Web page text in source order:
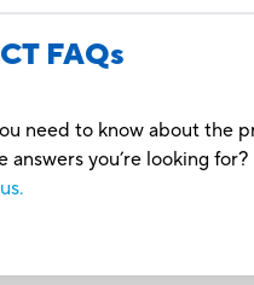
FAQs
need to know about the
answers you’re looking for?